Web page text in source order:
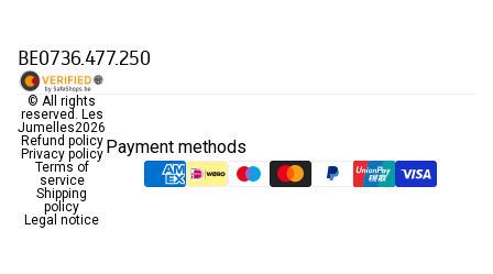
BE0736.477.250
© All rights
reserved. Les
Jumelles2026
Refund policy
Privacy policy
Terms of
service
Shipping
policy
Legal notice
Payment methods